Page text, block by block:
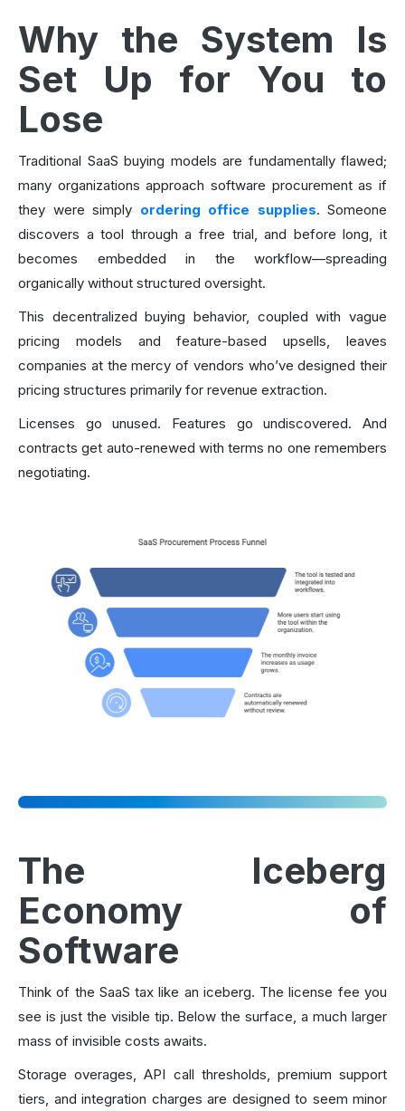
Why the System Is
Set Up for You to
Lose
Traditional SaaS buying models are fundamentally flawed;
many organizations approach software procurement as if
they were simply ordering office supplies. Someone
discovers a tool through a free trial, and before long, it
becomes embedded in the workflow—spreading
organically without structured oversight.
This decentralized buying behavior, coupled with vague
pricing models and feature-based upsells, leaves
companies at the mercy of vendors who’ve designed their
pricing structures primarily for revenue extraction.
Licenses go unused. Features go undiscovered. And
contracts get auto-renewed with terms no one remembers
negotiating.
The Iceberg
Economy of
Software
Think of the SaaS tax like an iceberg. The license fee you
see is just the visible tip. Below the surface, a much larger
mass of invisible costs awaits.
Storage overages, API call thresholds, premium support
tiers, and integration charges are designed to seem minor